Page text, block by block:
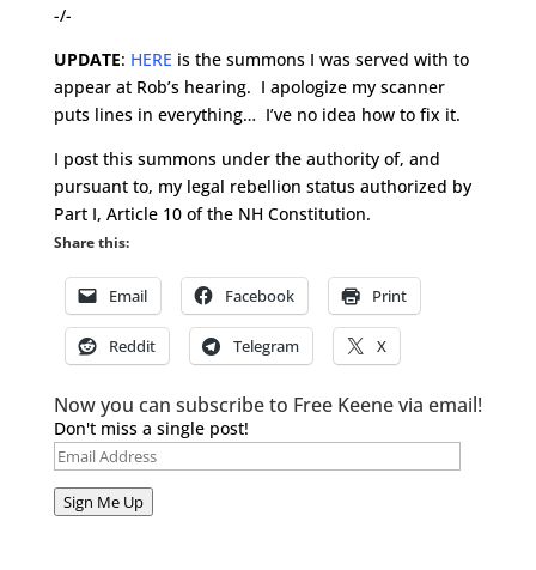
-/-
UPDATE: HERE is the summons I was served with to
appear at Rob’s hearing. I apologize my scanner
puts lines in everything… I’ve no idea how to fix it.
I post this summons under the authority of, and
pursuant to, my legal rebellion status authorized by
Part I, Article 10 of the NH Constitution.
Share this:
Email Facebook Print
Reddit Telegram X
Now you can subscribe to Free Keene via email!
Don't miss a single post!
Email
Address
Sign Me Up